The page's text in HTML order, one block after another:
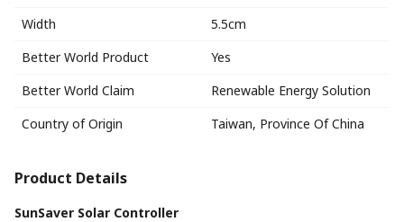
Width
5.5cm
Better World Product
Yes
Better World Claim
Renewable Energy Solution
Country of Origin
Taiwan, Province Of China
Product Details
SunSaver Solar Controller